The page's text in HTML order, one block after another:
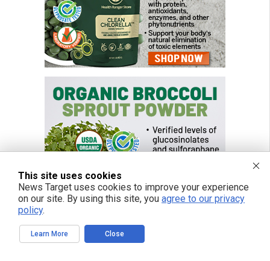
This site uses cookies
News Target uses cookies to improve your experience
on our site. By using this site, you agree to our privacy
policy.
Learn More Close